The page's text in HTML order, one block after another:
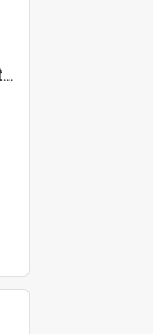
'Before we stop 'em - are we quite sure who's in that car?'